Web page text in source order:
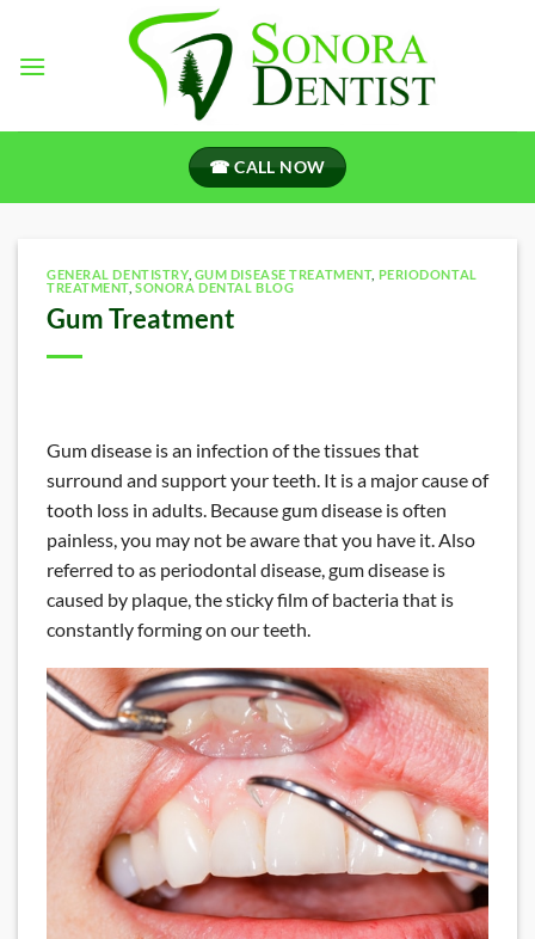
content
☎ CALL NOW
GENERAL DENTISTRY, GUM DISEASE TREATMENT, PERIODONTAL
TREATMENT ,SONORA DENTAL BLOG
Gum Treatment
Gum disease is an infection of the tissues that
surround and support your teeth. It is a major cause of
tooth loss in adults. Because gum disease is often
painless, you may not be aware that you have it. Also
referred to as periodontal disease, gum disease is
caused by plaque, the sticky film of bacteria that is
constantly forming on our teeth.